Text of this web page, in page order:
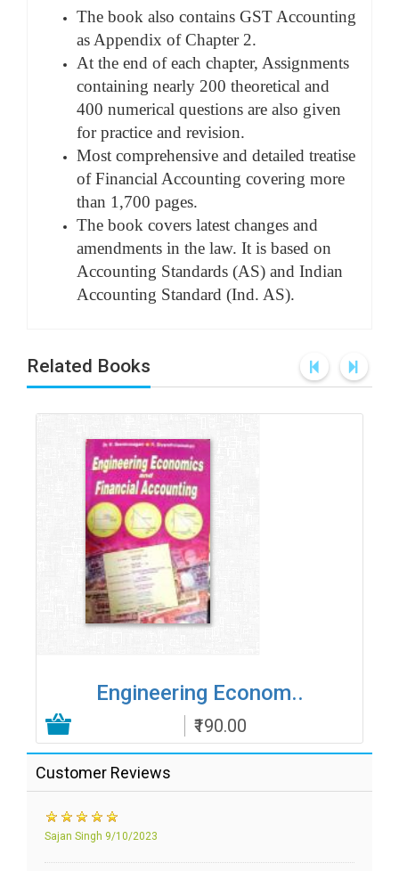
The book also contains GST Accounting
as Appendix of Chapter 2.
At the end of each chapter, Assignments
containing nearly 200 theoretical and
400 numerical questions are also given
for practice and revision.
Most comprehensive and detailed treatise
of Financial Accounting covering more
than 1,700 pages.
The book covers latest changes and
amendments in the law. It is based on
Accounting Standards (AS) and Indian
Accounting Standard (Ind. AS).
Related Books
Engineering Econom..
₹190.00
Customer Reviews
Sajan Singh 9/10/2023